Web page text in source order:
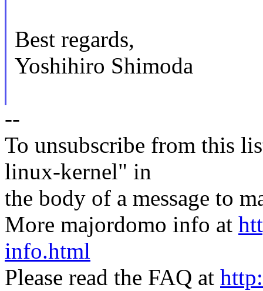
Best regards,
Yoshihiro Shimoda
--
To unsubscribe from this
linux-kernel" in
the body of a message to
More majordomo info at
info.html
Please read the FAQ at